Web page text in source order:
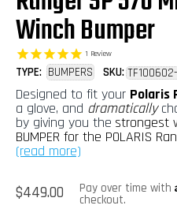
Winch Bumper
1 Review
TYPE: BUMPERS SKU:
Designed to fit your Polaris
a glove, and dramatically
by giving you the strongest
BUMPER for the POLARIS
(read more)
Regular
price
$449.00 Pay over time with
checkout.